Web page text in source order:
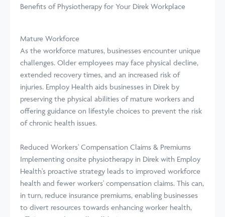
Benefits of Physiotherapy for Your Direk Workplace
Mature Workforce
As the workforce matures, businesses encounter unique
challenges. Older employees may face physical decline,
extended recovery times, and an increased risk of
injuries. Employ Health aids businesses in Direk by
preserving the physical abilities of mature workers and
offering guidance on lifestyle choices to prevent the risk
of chronic health issues.
Reduced Workers' Compensation Claims & Premiums
Implementing onsite physiotherapy in Direk with Employ
Health's proactive strategy leads to improved workforce
health and fewer workers' compensation claims. This can,
in turn, reduce insurance premiums, enabling businesses
to divert resources towards enhancing worker health,